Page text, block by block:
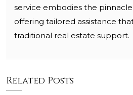
service embodies the
offering tailored assistance
traditional real estate support.
Related Posts